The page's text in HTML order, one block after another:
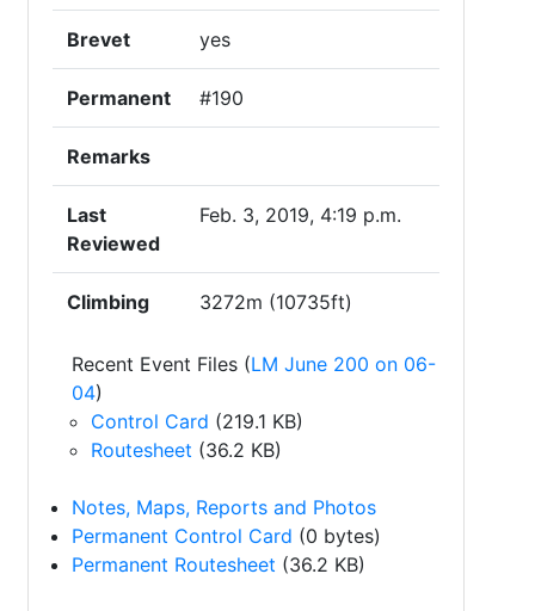
Brevet yes
Permanent #190
Remarks
Last
Reviewed
Feb. 3, 2019, 4:19 p.m.
Climbing 3272m (10735ft)
Recent Event Files (LM June 200 on 06-
04)
Control Card (219.1 KB)
Routesheet (36.2 KB)
Notes, Maps, Reports and Photos
Permanent Control Card (0 bytes)
Permanent Routesheet (36.2 KB)